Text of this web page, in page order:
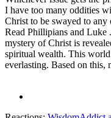
I have too many oddities
Christ to be swayed to any
Read Phillipians and Luke
mystery of Christ is
spiritual wealth. This
everlasting. Based on this,